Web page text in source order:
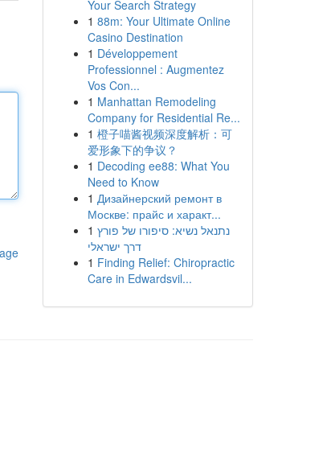
Your Search Strategy
1 88m: Your Ultimate Online
Casino Destination
1 Développement
Professionnel : Augmentez
Vos Con...
1 Manhattan Remodeling
Company for Residential Re...
1 橙子喵酱视频深度解析：可
爱形象下的争议？
1 Decoding ee88: What You
Need to Know
1 Дизайнерский ремонт в
Москве: прайс и характ...
1 נתנאל נשיא: סיפורו של פורץ
דרך ישראלי
1 Finding Relief: Chiropractic
Care in Edwardsvil...